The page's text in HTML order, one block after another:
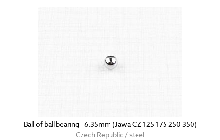
Ball of ball bearing - 6.35mm (Jawa CZ 125 175 250 350)
Czech Republic / steel